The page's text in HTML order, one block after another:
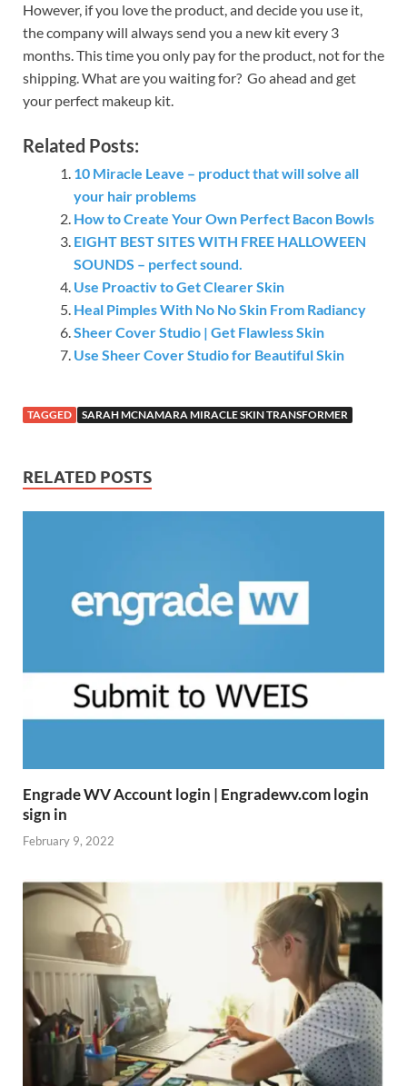
However, if you love the product, and decide you use it,
the company will always send you a new kit every 3
months. This time you only pay for the product, not for the
shipping. What are you waiting for? Go ahead and get
your perfect makeup kit.
Related Posts:
10 Miracle Leave – product that will solve all
your hair problems
How to Create Your Own Perfect Bacon Bowls
EIGHT BEST SITES WITH FREE HALLOWEEN
SOUNDS – perfect sound.
Use Proactiv to Get Clearer Skin
Heal Pimples With No No Skin From Radiancy
Sheer Cover Studio | Get Flawless Skin
Use Sheer Cover Studio for Beautiful Skin
TAGGED SARAH MCNAMARA MIRACLE SKIN TRANSFORMER
RELATED POSTS
Engrade WV Account login | Engradewv.com login
sign in
February 9, 2022